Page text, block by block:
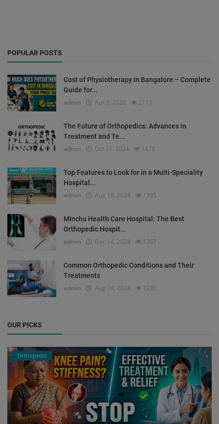
POPULAR POSTS
Cost of Physiotherapy in Bangalore – Complete
Guide for...
admin Apr 9, 2026 2113
The Future of Orthopedics: Advances in
Treatment and Te...
admin Oct 21, 2024 1478
Top Features to Look for in a Multi-Speciality
Hospital...
admin Aug 16, 2024 1395
Minchu Health Care Hospital: The Best
Orthopedic Hospit...
admin Dec 14, 2024 1367
Common Orthopedic Conditions and Their
Treatments
admin Aug 24, 2024 1235
OUR PICKS
Orthopedic